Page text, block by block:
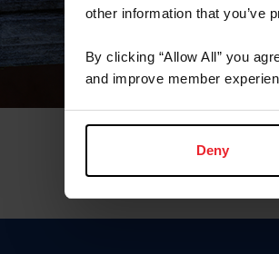
other information that you’ve
By clicking “Allow All” you
and improve member
Deny